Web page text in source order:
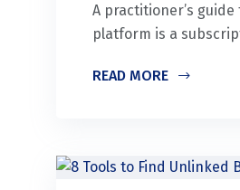
A practitioner’s
platform is a
READ MORE